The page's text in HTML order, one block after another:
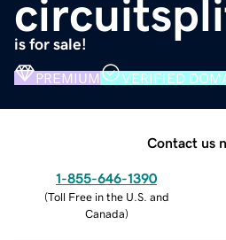
is for sale!
PREMIUM VERIFIED
Contact us
1-855-646-1390
(Toll Free in the U.S. and
Canada)